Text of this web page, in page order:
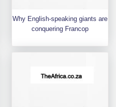
Why English-speaking giants are
conquering Francop